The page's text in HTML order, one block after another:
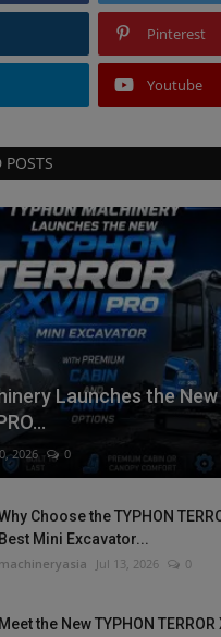
Pinterest
Youtube
Launches the New
2026 0
Choose the TYPHON
Best Mini Excavator...
machineryasia Jul 13, 2026 0
Meet the New TYPHON TERROR